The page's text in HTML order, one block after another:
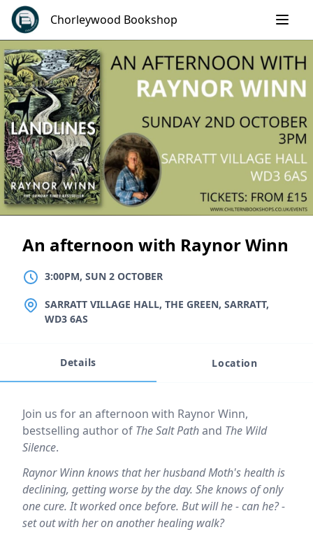
Skip
content
Chorleywood Bookshop
An afternoon with Raynor Winn
3:00PM, SUN 2 OCTOBER
LOCATION
SARRATT VILLAGE HALL, THE GREEN, SARRATT,
WD3 6AS
Details Location
Event description
Join us for an afternoon with Raynor Winn,
bestselling author of The Salt Pathand The Wild
Silence.
Raynor Winn knows that her husband Moth's health is
declining, getting worse by the day. She knows of only
one cure. It worked once before. But will he - can he? -
set out with her on another healing walk?